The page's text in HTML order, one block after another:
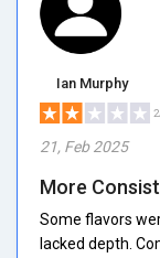
Ian Murphy
21, Feb 2025
More
Some flavors
lacked depth.